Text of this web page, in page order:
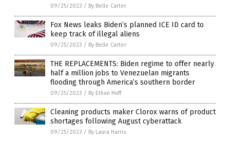
09/25/2023 / By Belle Carter
Fox News leaks Biden’s planned ICE ID card to
keep track of illegal aliens
09/25/2023 / By Belle Carter
THE REPLACEMENTS: Biden regime to offer nearly
half a million jobs to Venezuelan migrants
flooding through America’s southern border
09/25/2023 / By Ethan Huff
Cleaning products maker Clorox warns of product
shortages following August cyberattack
09/25/2023 / By Laura Harris